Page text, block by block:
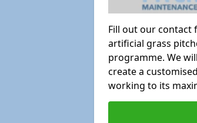
Fill out our
artificial grass
programme. We
create a
working to its